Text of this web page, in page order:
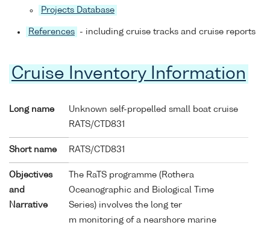
Projects Database
References - including cruise tracks and cruise reports
Cruise Inventory Information
Long name
Unknown self-propelled small boat cruise
RATS/CTD831
Short name RATS/CTD831
Objectives
and
Narrative
The RaTS programme (Rothera
Oceanographic and Biological Time
Series) involves the long ter
m monitoring of a nearshore marine